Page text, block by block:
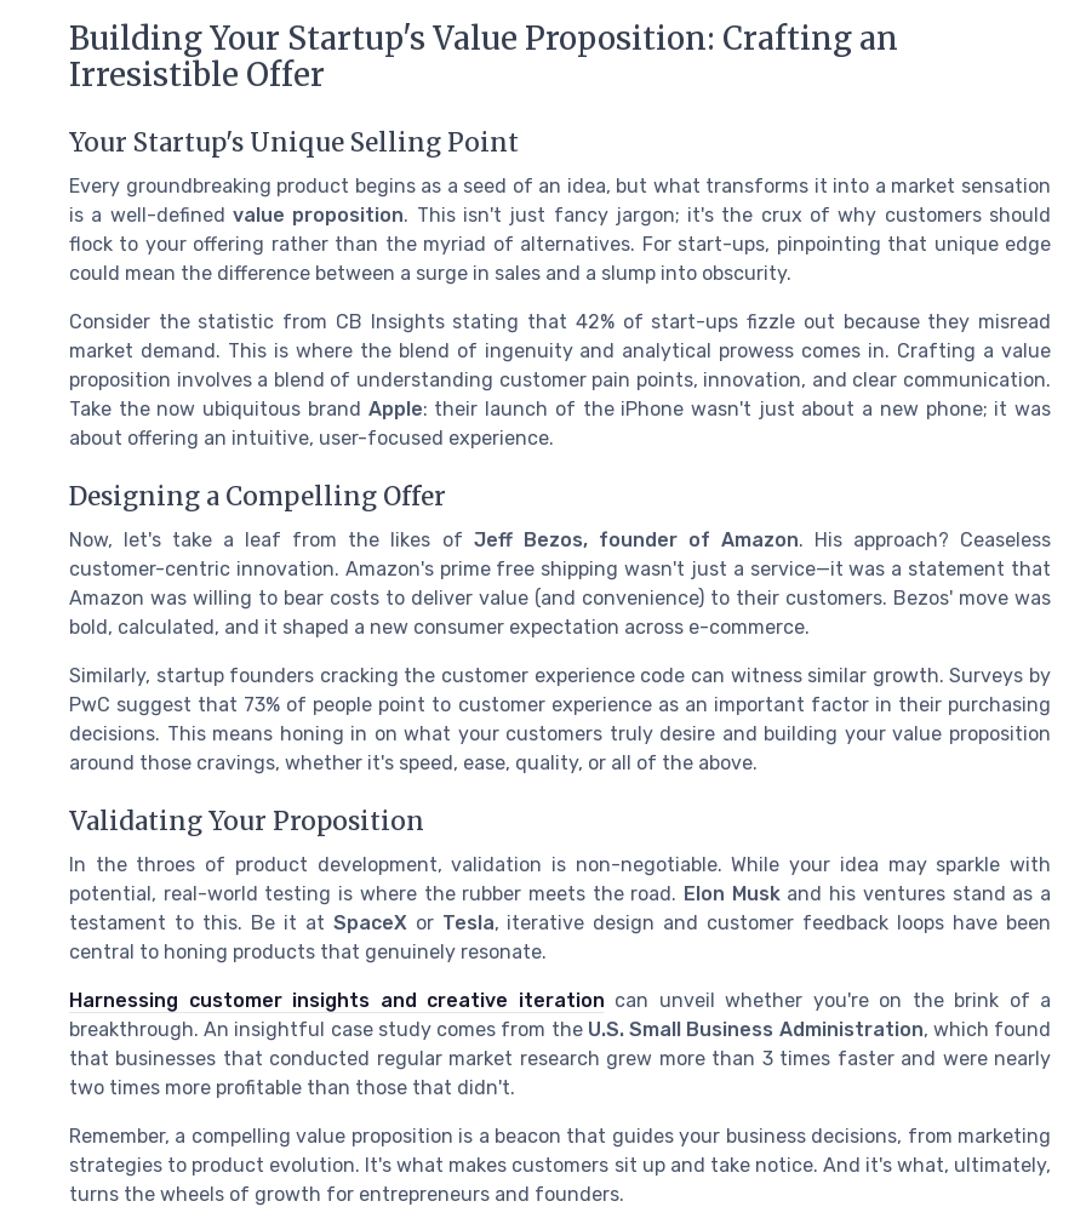
Building Your Startup's Value Proposition: Crafting an
Irresistible Offer
Your Startup's Unique Selling Point
Every groundbreaking product begins as a seed of an idea, but what transforms it into a market sensation
is a well-defined value proposition. This isn't just fancy jargon; it's the crux of why customers should
flock to your offering rather than the myriad of alternatives. For start-ups, pinpointing that unique edge
could mean the difference between a surge in sales and a slump into obscurity.
Consider the statistic from CB Insights stating that 42% of start-ups fizzle out because they misread
market demand. This is where the blend of ingenuity and analytical prowess comes in. Crafting a value
proposition involves a blend of understanding customer pain points, innovation, and clear communication.
Take the now ubiquitous brand Apple: their launch of the iPhone wasn't just about a new phone; it was
about offering an intuitive, user-focused experience.
Designing a Compelling Offer
Now, let's take a leaf from the likes of Jeff Bezos, founder of Amazon. His approach? Ceaseless
customer-centric innovation. Amazon's prime free shipping wasn't just a service—it was a statement that
Amazon was willing to bear costs to deliver value (and convenience) to their customers. Bezos' move was
bold, calculated, and it shaped a new consumer expectation across e-commerce.
Similarly, startup founders cracking the customer experience code can witness similar growth. Surveys by
PwC suggest that 73% of people point to customer experience as an important factor in their purchasing
decisions. This means honing in on what your customers truly desire and building your value proposition
around those cravings, whether it's speed, ease, quality, or all of the above.
Validating Your Proposition
In the throes of product development, validation is non-negotiable. While your idea may sparkle with
potential, real-world testing is where the rubber meets the road. Elon Muskand his ventures stand as a
testament to this. Be it at SpaceXor Tesla, iterative design and customer feedback loops have been
central to honing products that genuinely resonate.
Harnessing customer insights and creative iteration can unveil whether you're on the brink of a
breakthrough. An insightful case study comes from the U.S. Small Business Administration, which found
that businesses that conducted regular market research grew more than 3 times faster and were nearly
two times more profitable than those that didn't.
Remember, a compelling value proposition is a beacon that guides your business decisions, from marketing
strategies to product evolution. It's what makes customers sit up and take notice. And it's what, ultimately,
turns the wheels of growth for entrepreneurs and founders.